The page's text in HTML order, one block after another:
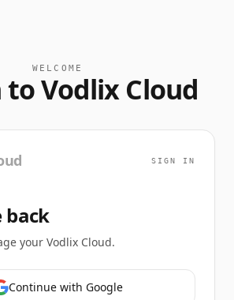
WELCOME
to Vodlix Cloud
SIGN IN
back
your Vodlix Cloud.
Continue with Google